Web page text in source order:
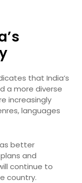
that India’s
a more diverse
increasingly
languages
better
and
continue to
country.